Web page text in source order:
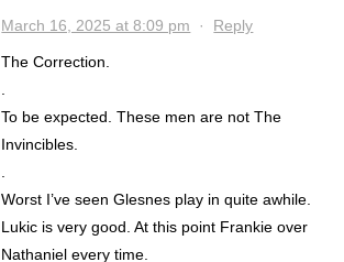
March 16, 2025 at 8:09 pm · Reply
The Correction.
To be expected. These men are not The
Invincibles.
Worst I’ve seen Glesnes play in quite awhile.
Lukic is very good. At this point Frankie over
Nathaniel every time.